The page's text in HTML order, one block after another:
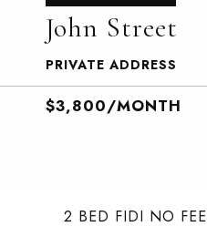
John Street
PRIVATE ADDRESS
$3,800/MONTH
2 BED FIDI NO FEE